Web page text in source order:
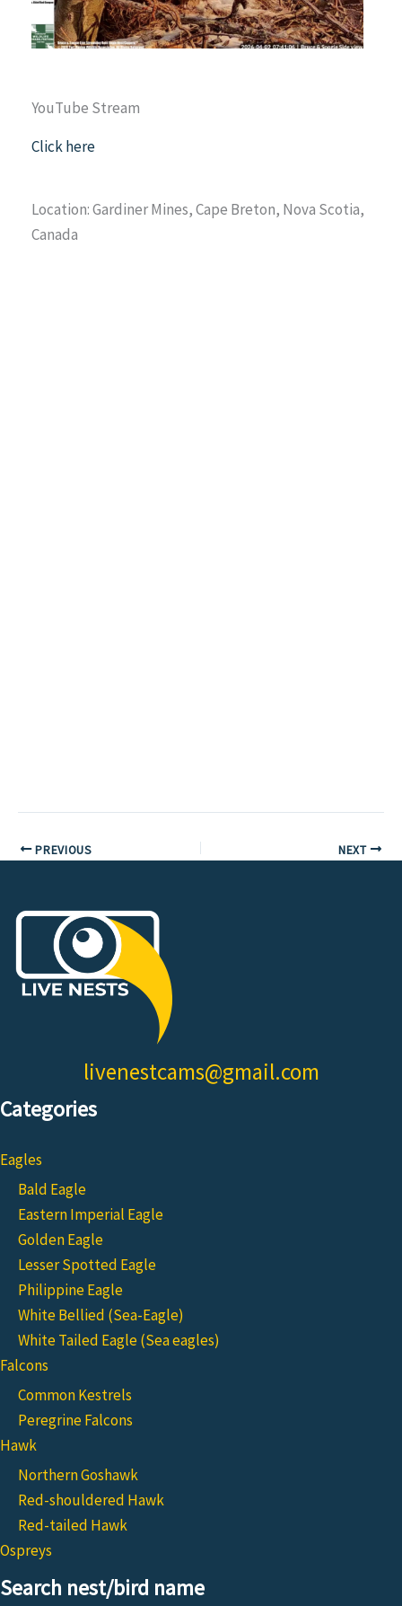
YouTube Stream
Click here
Location: Gardiner Mines, Cape Breton, Nova Scotia,
Canada
PREVIOUS NEXT
livenestcams@gmail.com
Categories
Eagles
Bald Eagle
Eastern Imperial Eagle
Golden Eagle
Lesser Spotted Eagle
Philippine Eagle
White Bellied (Sea-Eagle)
White Tailed Eagle (Sea eagles)
Falcons
Common Kestrels
Peregrine Falcons
Hawk
Northern Goshawk
Red-shouldered Hawk
Red-tailed Hawk
Ospreys
Search nest/bird name